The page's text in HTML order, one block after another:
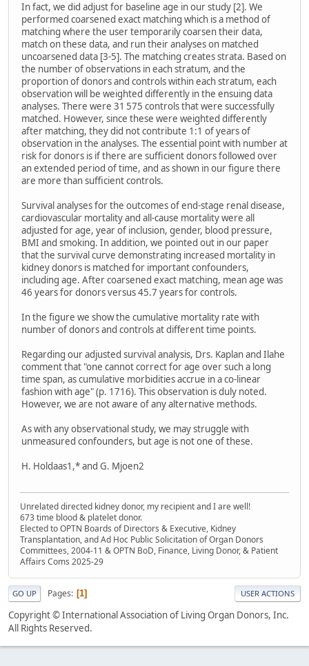
In fact, we did adjust for baseline age in our study [2]. We
performed coarsened exact matching which is a method of
matching where the user temporarily coarsen their data,
match on these data, and run their analyses on matched
uncoarsened data [3-5]. The matching creates strata. Based on
the number of observations in each stratum, and the
proportion of donors and controls within each stratum, each
observation will be weighted differently in the ensuing data
analyses. There were 31 575 controls that were successfully
matched. However, since these were weighted differently
after matching, they did not contribute 1:1 of years of
observation in the analyses. The essential point with number at
risk for donors is if there are sufficient donors followed over
an extended period of time, and as shown in our figure there
are more than sufficient controls.
Survival analyses for the outcomes of end-stage renal disease,
cardiovascular mortality and all-cause mortality were all
adjusted for age, year of inclusion, gender, blood pressure,
BMI and smoking. In addition, we pointed out in our paper
that the survival curve demonstrating increased mortality in
kidney donors is matched for important confounders,
including age. After coarsened exact matching, mean age was
46 years for donors versus 45.7 years for controls.
In the figure we show the cumulative mortality rate with
number of donors and controls at different time points.
Regarding our adjusted survival analysis, Drs. Kaplan and Ilahe
comment that "one cannot correct for age over such a long
time span, as cumulative morbidities accrue in a co-linear
fashion with age" (p. 1716). This observation is duly noted.
However, we are not aware of any alternative methods.
As with any observational study, we may struggle with
unmeasured confounders, but age is not one of these.
H. Holdaas1,* and G. Mjoen2
Unrelated directed kidney donor, my recipient and I are well!
673 time blood & platelet donor.
Elected to OPTN Boards of Directors & Executive, Kidney
Transplantation, and Ad Hoc Public Solicitation of Organ Donors
Committees, 2004-11 & OPTN BoD, Finance, Living Donor, & Patient
Affairs Coms 2025-29
GO UP Pages 1 USER ACTIONS
Copyright © International Association of Living Organ Donors, Inc.
All Rights Reserved.